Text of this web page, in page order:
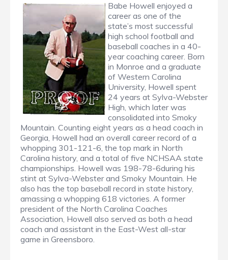
Babe Howell enjoyed a
career as one of the
state’s most successful
high school football and
baseball coaches in a 40-
year coaching career. Born
in Monroe and a graduate
of Western Carolina
University, Howell spent
24 years at Sylva-Webster
High, which later was
consolidated into Smoky
Mountain. Counting eight years as a head coach in
Georgia, Howell had an overall career record of a
whopping 301-121-6, the top mark in North
Carolina history, and a total of five NCHSAA state
championships. Howell was 198-78-6during his
stint at Sylva-Webster and Smoky Mountain. He
also has the top baseball record in state history,
amassing a whopping 618 victories. A former
president of the North Carolina Coaches
Association, Howell also served as both a head
coach and assistant in the East-West all-star
game in Greensboro.